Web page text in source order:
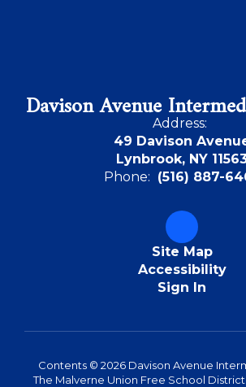
Davison AvenueAddress:
49 Davison
Lynbrook, NY
Phone: (516) 887-
Site Map
Accessibility
Sign In
Contents © 2026 Davison Avenue
The Malverne Union Free School